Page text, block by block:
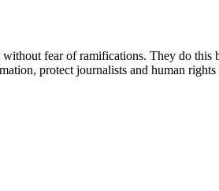
fear of ramifications. They do
protect journalists and human